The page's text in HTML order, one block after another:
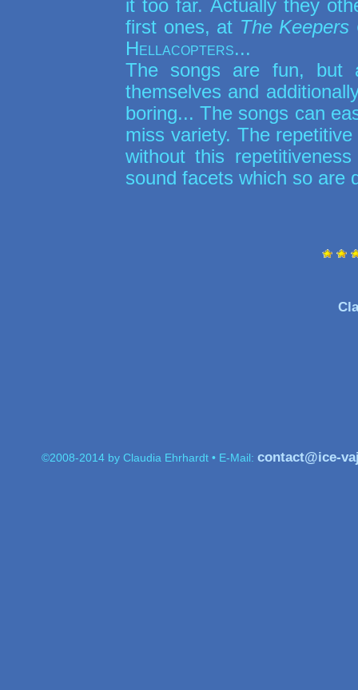
it too far. Actually they
first ones, at The Keepers
Hellacopters...
The songs are fun, but
themselves and
boring... The songs can
miss variety. The
without this
sound facets which so are
©2008-2014 by Claudia Ehrhardt • E-Mail: contact@ice-